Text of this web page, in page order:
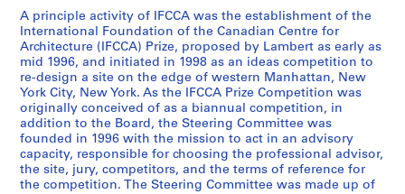
[
1
9
9
8
-
1
9
9
9
A principle activity of IFCCA was the establishment of the
International Foundation of the Canadian Centre for
Architecture (IFCCA) Prize, proposed by Lambert as early as
mid 1996, and initiated in 1998 as an ideas competition to
re-design a site on the edge of western Manhattan, New
York City, New York. As the IFCCA Prize Competition was
originally conceived of as a biannual competition, in
addition to the Board, the Steering Committee was
founded in 1996 with the mission to act in an advisory
capacity, responsible for choosing the professional advisor,
the site, jury, competitors, and the terms of reference for
the competition. The Steering Committee was made up of